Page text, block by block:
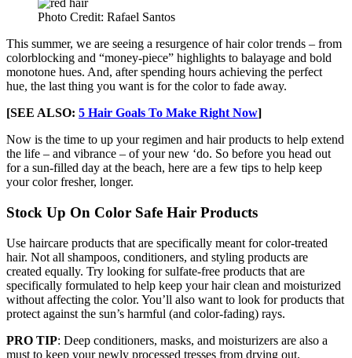
Photo Credit: Rafael Santos
This summer, we are seeing a resurgence of hair color trends – from
colorblocking and “money-piece” highlights to balayage and bold
monotone hues. And, after spending hours achieving the perfect
hue, the last thing you want is for the color to fade away.
[SEE ALSO: 5 Hair Goals To Make Right Now]
Now is the time to up your regimen and hair products to help extend
the life – and vibrance – of your new ‘do. So before you head out
for a sun-filled day at the beach, here are a few tips to help keep
your color fresher, longer.
Stock Up On Color Safe Hair Products
Use haircare products that are specifically meant for color-treated
hair. Not all shampoos, conditioners, and styling products are
created equally. Try looking for sulfate-free products that are
specifically formulated to help keep your hair clean and moisturized
without affecting the color. You’ll also want to look for products that
protect against the sun’s harmful (and color-fading) rays.
PRO TIP: Deep conditioners, masks, and moisturizers are also a
must to keep your newly processed tresses from drying out.